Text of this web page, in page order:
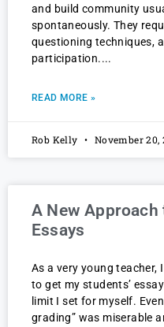
and build community
spontaneously. They
questioning techniques,
participation.
READ MORE »
Rob Kelly November 20,
A New
Essays
As a very young teacher,
to get my students’
limit I set for myself.
grading” was miserable